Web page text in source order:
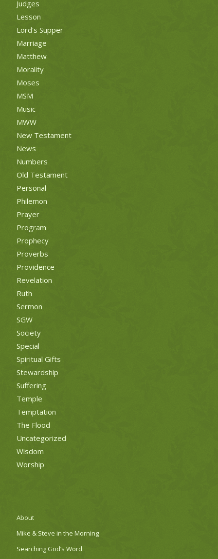
Judges
Lesson
Lord's Supper
Marriage
Matthew
Morality
Moses
MSM
Music
MWW
New Testament
News
Numbers
Old Testament
Personal
Philemon
Prayer
Program
Prophecy
Proverbs
Providence
Revelation
Ruth
Sermon
SGW
Society
Special
Spiritual Gifts
Stewardship
Suffering
Temple
Temptation
The Flood
Uncategorized
Wisdom
Worship
About
Mike & Steve in the Morning
Searching God’s Word